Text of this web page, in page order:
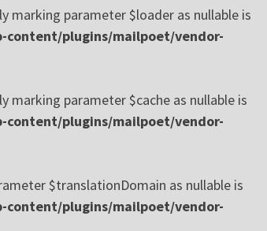
parameter $loader as nullable is
plugins/mailpoet/vendor-
parameter $cache as nullable is
plugins/mailpoet/vendor-
$translationDomain as nullable is
plugins/mailpoet/vendor-